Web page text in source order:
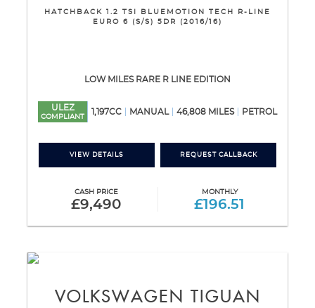
HATCHBACK 1.2 TSI BLUEMOTION TECH R-LINE
EURO 6 (S/S) 5DR (2016/16)
LOW MILES RARE R LINE EDITION
ULEZ
COMPLIANT
1,197CC MANUAL 46,808 MILES PETROL
VIEW DETAILS REQUEST CALLBACK
CASH PRICE
£9,490
MONTHLY
£196.51
VOLKSWAGEN TIGUAN